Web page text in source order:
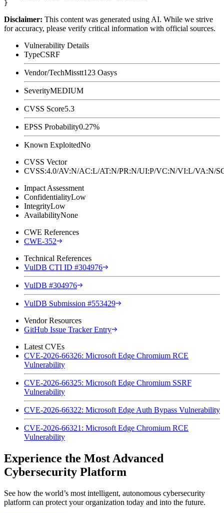
Disclaimer: This content was generated using AI. While we strive
for accuracy, please verify critical information with official sources.
Vulnerability Details
TypeCSRF
Vendor/TechMisstt123 Oasys
SeverityMEDIUM
CVSS Score5.3
EPSS Probability0.27%
Known ExploitedNo
CVSS Vector
CVSS:4.0/AV:N/AC:L/AT:N/PR:N/UI:P/VC:N/VI:L/
Impact Assessment
ConfidentialityLow
IntegrityLow
AvailabilityNone
CWE References
CWE-352
Technical References
VulDB CTI ID #304976
VulDB #304976
VulDB Submission #553429
Vendor Resources
GitHub Issue Tracker Entry
Latest CVEs
CVE-2026-66326: Microsoft Edge Chromium RCE
Vulnerability
CVE-2026-66325: Microsoft Edge Chromium SSRF
Vulnerability
CVE-2026-66322: Microsoft Edge Auth Bypass Vulnerability
CVE-2026-66321: Microsoft Edge Chromium RCE
Vulnerability
Experience the Most Advanced
Cybersecurity Platform
See how the world’s most intelligent, autonomous cybersecurity
platform can protect your organization today and into the future.